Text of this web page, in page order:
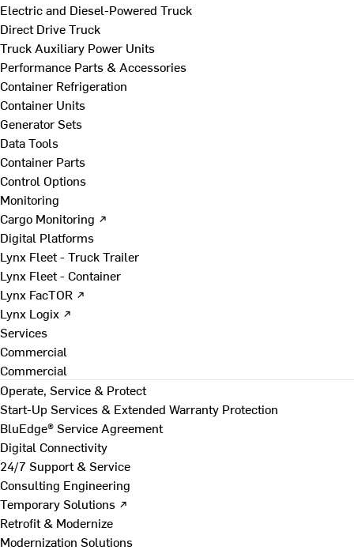
Electric and Diesel-Powered Truck
Direct Drive Truck
Truck Auxiliary Power Units
Performance Parts & Accessories
Container Refrigeration
Container Units
Generator Sets
Data Tools
Container Parts
Control Options
Monitoring
Cargo Monitoring ↗
Digital Platforms
Lynx Fleet - Truck Trailer
Lynx Fleet - Container
Lynx FacTOR ↗
Lynx Logix ↗
Services
Commercial
Commercial
Operate, Service & Protect
Start-Up Services & Extended Warranty Protection
BluEdge® Service Agreement
Digital Connectivity
24/7 Support & Service
Consulting Engineering
Temporary Solutions ↗
Retrofit & Modernize
Modernization Solutions